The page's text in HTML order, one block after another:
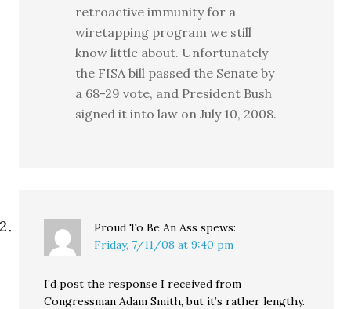
retroactive immunity for a
wiretapping program we still
know little about. Unfortunately
the FISA bill passed the Senate by
a 68-29 vote, and President Bush
signed it into law on July 10, 2008.
Proud To Be An Ass spews:
Friday, 7/11/08 at 9:40 pm
I’d post the response I received from
Congressman Adam Smith, but it’s rather lengthy.